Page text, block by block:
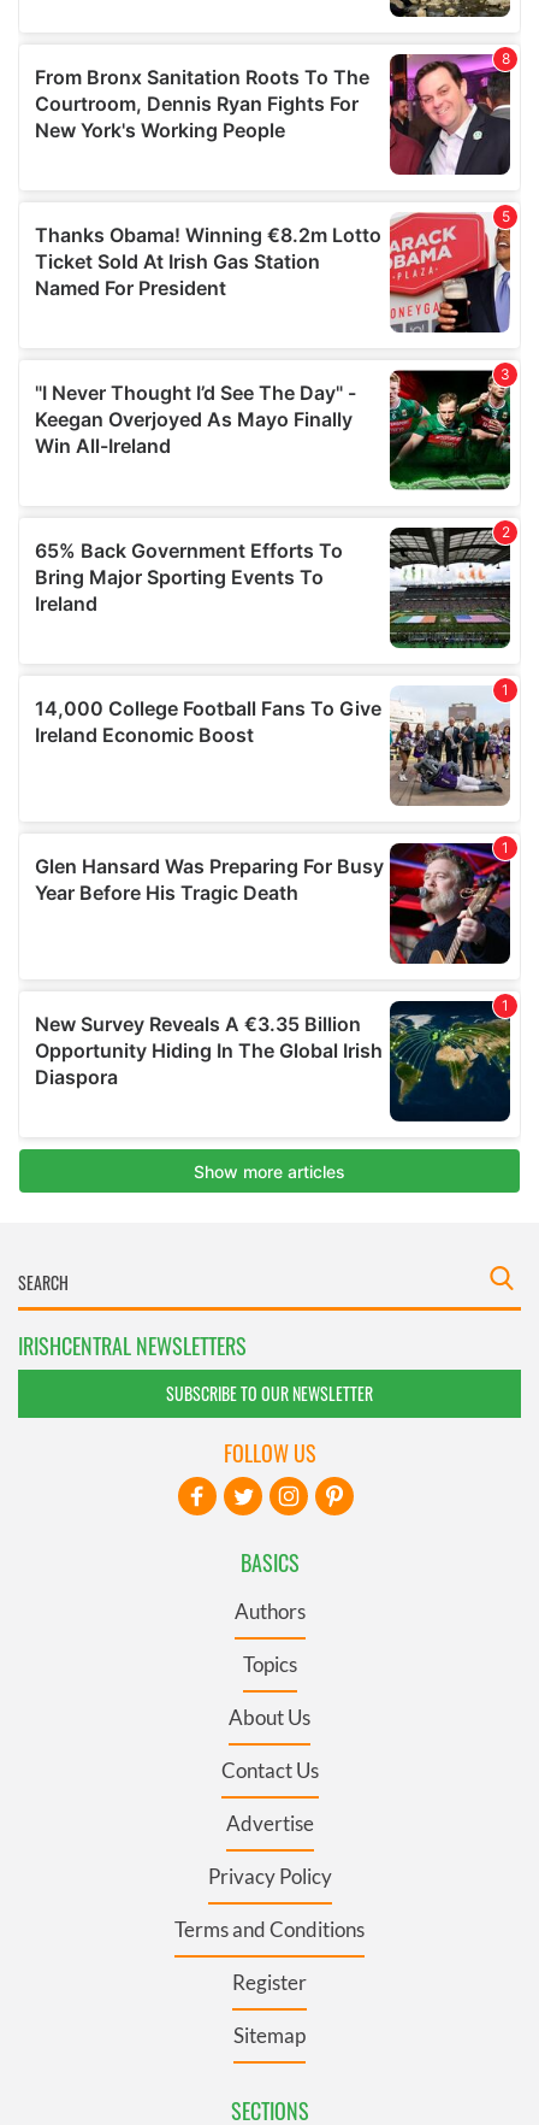
IRISHCENTRAL NEWSLETTERS
SUBSCRIBE TO OUR NEWSLETTER
BASICS
Authors
Topics
About Us
Contact Us
Advertise
Privacy Policy
Terms and Conditions
Register
Sitemap
SECTIONS
FOLLOW US